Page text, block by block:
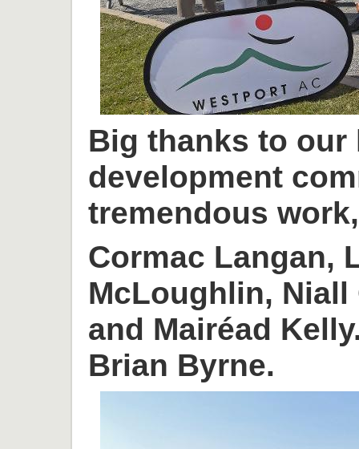
Big thanks to our
development
tremendous
Cormac Langan,
McLoughlin,
and Mairéad
Brian Byrne.